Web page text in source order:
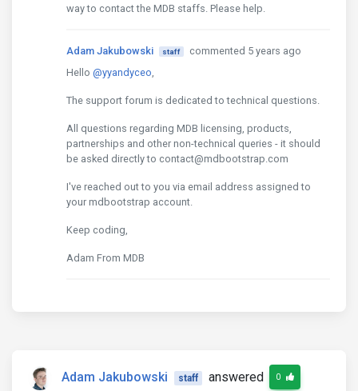
way to contact the MDB staffs. Please help.
Adam Jakubowski staff
commented 5 years ago
Hello @yyandyceo,
The support forum is dedicated to technical questions.
All questions regarding MDB licensing, products,
partnerships and other non-technical queries - it should
be asked directly to contact@mdbootstrap.com
I've reached out to you via email address assigned to
your mdbootstrap account.
Keep coding,
Adam From MDB
Adam Jakubowski staff
answered
0